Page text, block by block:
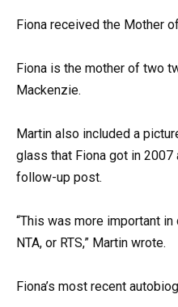
Fiona received the Mother
Fiona is the mother of two
Mackenzie.
Martin also included a
glass that Fiona got in 2007
follow-up post.
“This was more important in
NTA, or RTS,” Martin wrote.
Fiona’s most recent